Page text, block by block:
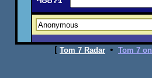
[ Tom 7 Radar • Tom 7